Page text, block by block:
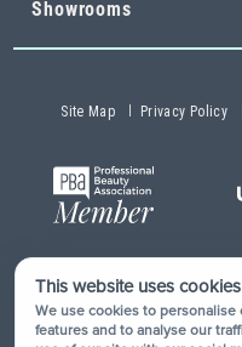
Showrooms
Site Map Privacy Policy
Copyright © 2026 Buy-Rite
This website uses cookies
We use cookies to
features and to analyse our